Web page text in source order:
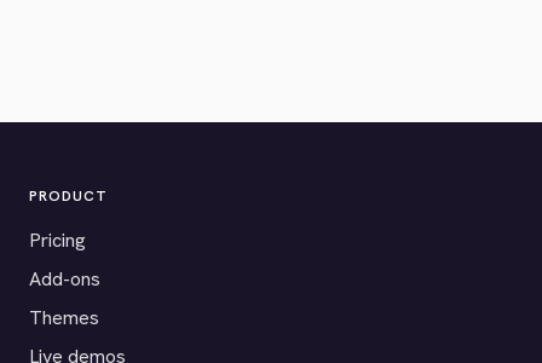
PRODUCT
Pricing
Add-ons
Themes
Live demos